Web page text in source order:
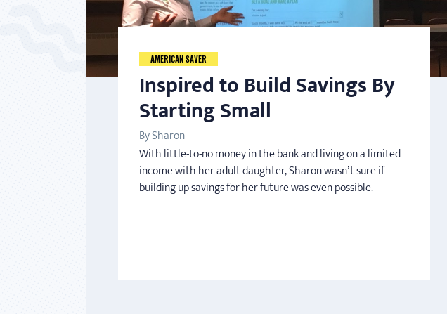
AMERICAN SAVER
Inspired to Build Savings By
Starting Small
By Sharon
With little-to-no money in the bank and living on a limited
income with her adult daughter, Sharon wasn’t sure if
building up savings for her future was even possible.